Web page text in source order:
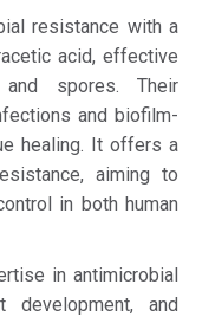
resistance with a
acid, effective
spores. Their
and biofilm-
healing. It offers a
aiming to
in both human
in antimicrobial
development, and